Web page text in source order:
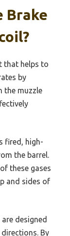
Brake
that helps to
by
the muzzle
fired, high-
the barrel.
these gases
and sides of
designed
By